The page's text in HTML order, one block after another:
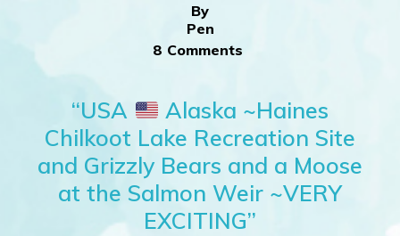
By
Pen
8 Comments
“USA
Alaska ~Haines
Chilkoot Lake Recreation Site
and Grizzly Bears and a Moose
at the Salmon Weir ~VERY
EXCITING”